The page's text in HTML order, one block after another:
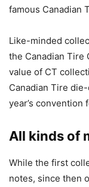
famous Canadian
Like-minded
the Canadian Tire
value of CT
Canadian Tire
year’s convention
All kinds of
While the first
notes, since then